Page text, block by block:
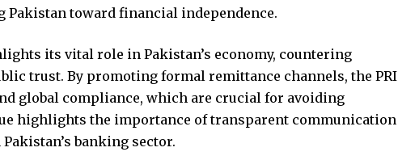
Pakistan toward financial independence.
its vital role in Pakistan’s economy, countering
trust. By promoting formal remittance channels, the PRI
global compliance, which are crucial for avoiding
highlights the importance of transparent communication
banking sector.